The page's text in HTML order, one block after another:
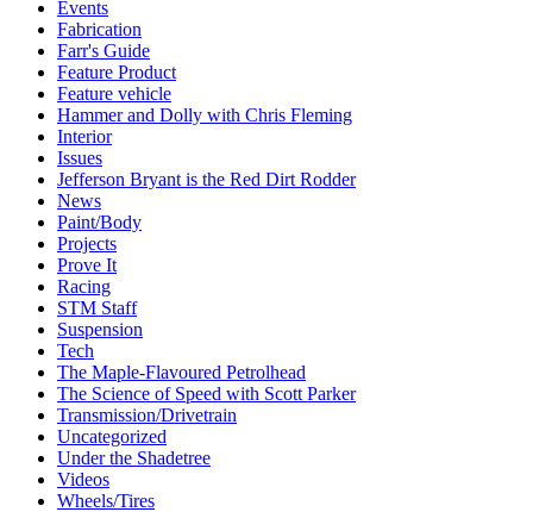
Events
Fabrication
Farr's Guide
Feature Product
Feature vehicle
Hammer and Dolly with Chris Fleming
Interior
Issues
Jefferson Bryant is the Red Dirt Rodder
News
Paint/Body
Projects
Prove It
Racing
STM Staff
Suspension
Tech
The Maple-Flavoured Petrolhead
The Science of Speed with Scott Parker
Transmission/Drivetrain
Uncategorized
Under the Shadetree
Videos
Wheels/Tires